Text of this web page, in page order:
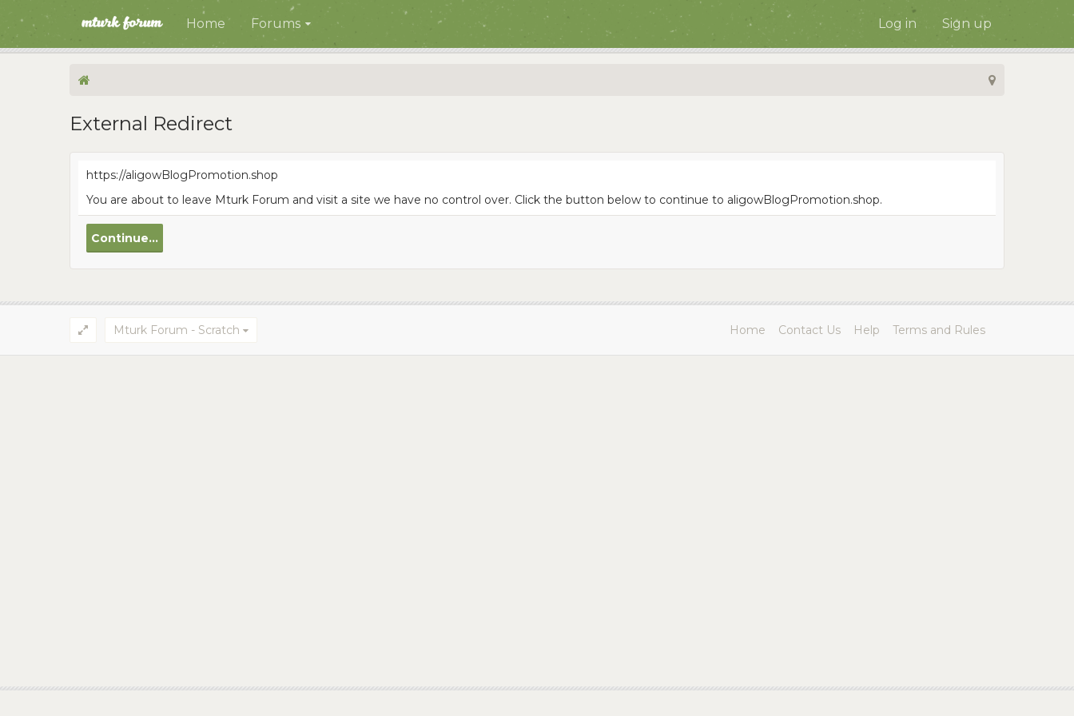
Home Forums Log in Sign up
External Redirect
https://aligowBlogPromotion.shop
You are about to leave Mturk Forum and visit a site we have no control over. Click the button below to continue to aligowBlogPromotion.shop.
Continue...
Mturk Forum - Scratch Home Contact Us Help Terms and Rules